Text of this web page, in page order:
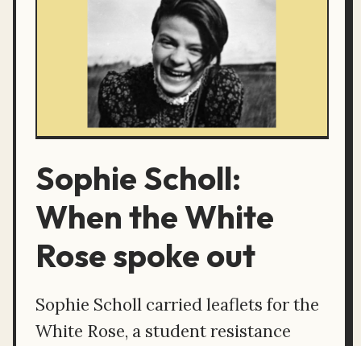
Sophie Scholl:
When the White
Rose spoke out
Sophie Scholl carried leaflets for the
White Rose, a student resistance